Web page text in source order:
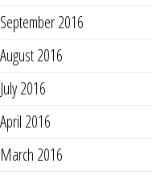
September 2016
August 2016
July 2016
April 2016
March 2016